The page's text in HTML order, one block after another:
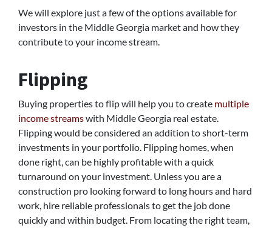
We will explore just a few of the options available for
investors in the Middle Georgia market and how they
contribute to your income stream.
Flipping
Buying properties to flip will help you to create multiple
income streamswith Middle Georgia real estate.
Flipping would be considered an addition to short-term
investments in your portfolio. Flipping homes, when
done right, can be highly profitable with a quick
turnaround on your investment. Unless you are a
construction pro looking forward to long hours and hard
work, hire reliable professionals to get the job done
quickly and within budget. From locating the right team,